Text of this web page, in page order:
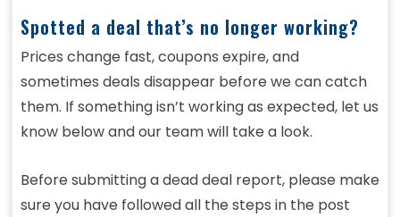
Spotted a deal that’s no longer working?
Prices change fast, coupons expire, and
sometimes deals disappear before we can catch
them. If something isn’t working as expected, let us
know below and our team will take a look.
Before submitting a dead deal report, please make
sure you have followed all the steps in the post